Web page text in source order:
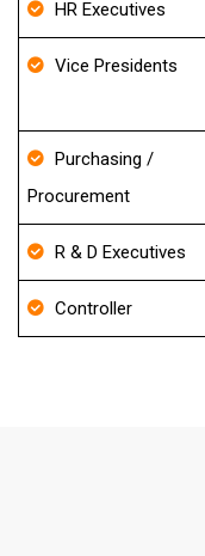
HR Executives
Vice Presidents
Purchasing /
Procurement
R & D Executives
Controller